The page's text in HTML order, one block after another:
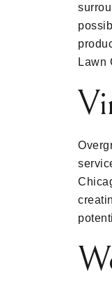
Lawn